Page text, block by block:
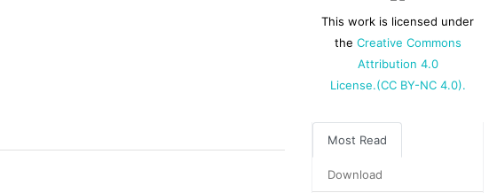
This work is licensed under
the Creative Commons
Attribution 4.0
License.(CC BY-NC 4.0).
Most Read
Download